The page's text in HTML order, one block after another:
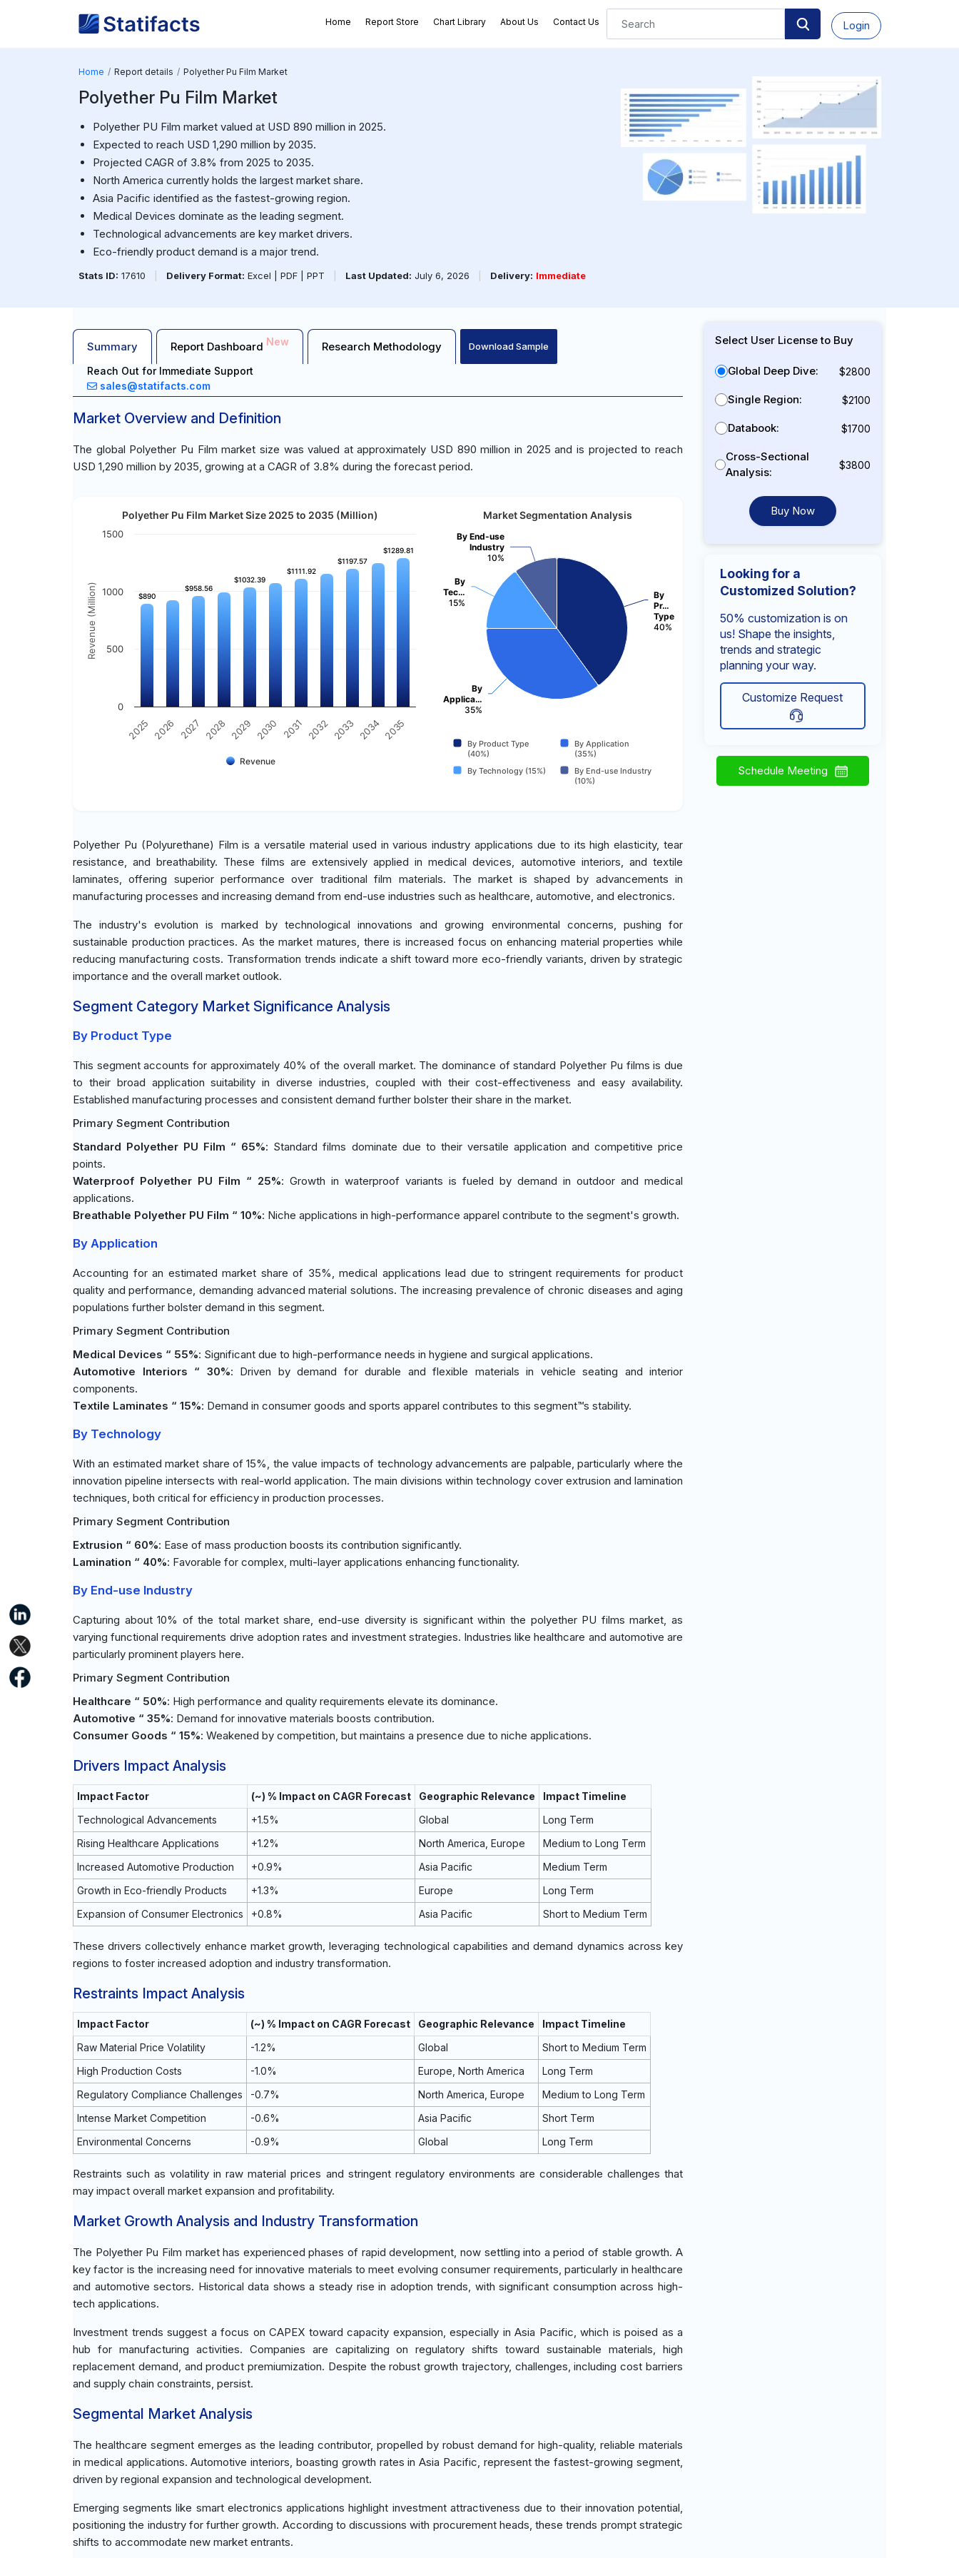
Home Report Store Chart Library About Us Contact Us Login
Home Report details Polyether Pu Film Market
Polyether Pu Film Market
Polyether PU Film market valued at USD 890 million in 2025.
Expected to reach USD 1,290 million by 2035.
Projected CAGR of 3.8% from 2025 to 2035.
North America currently holds the largest market share.
Asia Pacific identified as the fastest-growing region.
Medical Devices dominate as the leading segment.
Technological advancements are key market drivers.
Eco-friendly product demand is a major trend.
Stats ID: 17610 Delivery Format: Excel | PDF | PPT Last Updated: July 6, 2026 Delivery: Immediate
Summary Report Dashboard New Research Methodology Download Sample
Reach Out for Immediate Support
sales@statifacts.com
Market Overview and Definition
The global Polyether Pu Film market size was valued at approximately USD 890 million in 2025 and is projected to reach
USD 1,290 million by 2035, growing at a CAGR of 3.8% during the forecast period.
Revenue (Million)
Polyether Pu Film Market Size 2025 to 2035 (Million)
$890
$890
$958.56
$958.56
$1032.39
$1032.39
$1111.92
$1111.92
$1197.57
$1197.57
$1289.81
$1289.81
Revenue
2025 2026 2027 2028 2029 2030 2031 2032 2033 2034 2035
0
500
1000
1500
Market Segmentation Analysis
By
Pr…
Type
40%
By
Applica…
35%
By
Tec…
15%
By End-use
Industry
10%
By Product Type
(40%)
By Application
(35%)
By Technology (15%)
By End-use Industry
(10%)
Polyether Pu (Polyurethane) Film is a versatile material used in various industry applications due to its high elasticity, tear
resistance, and breathability. These films are extensively applied in medical devices, automotive interiors, and textile
laminates, offering superior performance over traditional film materials. The market is shaped by advancements in
manufacturing processes and increasing demand from end-use industries such as healthcare, automotive, and electronics.
The industry's evolution is marked by technological innovations and growing environmental concerns, pushing for
sustainable production practices. As the market matures, there is increased focus on enhancing material properties while
reducing manufacturing costs. Transformation trends indicate a shift toward more eco-friendly variants, driven by strategic
importance and the overall market outlook.
Segment Category Market Significance Analysis
By Product Type
This segment accounts for approximately 40% of the overall market. The dominance of standard Polyether Pu films is due
to their broad application suitability in diverse industries, coupled with their cost-effectiveness and easy availability.
Established manufacturing processes and consistent demand further bolster their share in the market.
Primary Segment Contribution
Standard Polyether PU Film “ 65%: Standard films dominate due to their versatile application and competitive price
points.
Waterproof Polyether PU Film “ 25%: Growth in waterproof variants is fueled by demand in outdoor and medical
applications.
Breathable Polyether PU Film “ 10%: Niche applications in high-performance apparel contribute to the segment's growth.
By Application
Accounting for an estimated market share of 35%, medical applications lead due to stringent requirements for product
quality and performance, demanding advanced material solutions. The increasing prevalence of chronic diseases and aging
populations further bolster demand in this segment.
Primary Segment Contribution
Medical Devices “ 55%: Significant due to high-performance needs in hygiene and surgical applications.
Automotive Interiors “ 30%: Driven by demand for durable and flexible materials in vehicle seating and interior
components.
Textile Laminates “ 15%: Demand in consumer goods and sports apparel contributes to this segment™s stability.
By Technology
With an estimated market share of 15%, the value impacts of technology advancements are palpable, particularly where the
innovation pipeline intersects with real-world application. The main divisions within technology cover extrusion and lamination
techniques, both critical for efficiency in production processes.
Primary Segment Contribution
Extrusion “ 60%: Ease of mass production boosts its contribution significantly.
Lamination “ 40%: Favorable for complex, multi-layer applications enhancing functionality.
By End-use Industry
Capturing about 10% of the total market share, end-use diversity is significant within the polyether PU films market, as
varying functional requirements drive adoption rates and investment strategies. Industries like healthcare and automotive are
particularly prominent players here.
Primary Segment Contribution
Healthcare “ 50%: High performance and quality requirements elevate its dominance.
Automotive “ 35%: Demand for innovative materials boosts contribution.
Consumer Goods “ 15%: Weakened by competition, but maintains a presence due to niche applications.
Drivers Impact Analysis
Impact Factor (~) % Impact on CAGR Forecast Geographic Relevance
Impact Timeline
Technological Advancements
+1.5% Global
Long Term
Rising Healthcare Applications
+1.2% North America, Europe
Medium to Long Term
Increased Automotive Production
+0.9% Asia Pacific
Medium Term
Growth in Eco-friendly Products
+1.3% Europe
Long Term
Expansion of Consumer Electronics
+0.8% Asia Pacific Short to Medium Term
These drivers collectively enhance market growth, leveraging technological capabilities and demand dynamics across key
regions to foster increased adoption and industry transformation.
Restraints Impact Analysis
Impact Factor (~) % Impact on CAGR Forecast Geographic Relevance
Impact Timeline
Raw Material Price Volatility
-1.2% Global
Short to Medium Term
High Production Costs
-1.0% Europe, North America
Long Term
Regulatory Compliance Challenges
-0.7% North America, Europe
Medium to Long Term
Intense Market Competition
-0.6% Asia Pacific
Short Term
Environmental Concerns
-0.9% Global Long Term
Restraints such as volatility in raw material prices and stringent regulatory environments are considerable challenges that
may impact overall market expansion and profitability.
Market Growth Analysis and Industry Transformation
The Polyether Pu Film market has experienced phases of rapid development, now settling into a period of stable growth. A
key factor is the increasing need for innovative materials to meet evolving consumer requirements, particularly in healthcare
and automotive sectors. Historical data shows a steady rise in adoption trends, with significant consumption across high-
tech applications.
Investment trends suggest a focus on CAPEX toward capacity expansion, especially in Asia Pacific, which is poised as a
hub for manufacturing activities. Companies are capitalizing on regulatory shifts toward sustainable materials, high
replacement demand, and product premiumization. Despite the robust growth trajectory, challenges, including cost barriers
and supply chain constraints, persist.
Segmental Market Analysis
The healthcare segment emerges as the leading contributor, propelled by robust demand for high-quality, reliable materials
in medical applications. Automotive interiors, boasting growth rates in Asia Pacific, represent the fastest-growing segment,
driven by regional expansion and technological development.
Emerging segments like smart electronics applications highlight investment attractiveness due to their innovation potential,
positioning the industry for further growth. According to discussions with procurement heads, these trends prompt strategic
shifts to accommodate new market entrants.
Select User License to Buy
Global Deep Dive: $2800
Single Region: $2100
Databook: $1700
Cross-Sectional
Analysis:
$3800
Buy Now
Looking for a
Customized Solution?
50% customization is on
us! Shape the insights,
trends and strategic
planning your way.
Customize Request
Schedule Meeting